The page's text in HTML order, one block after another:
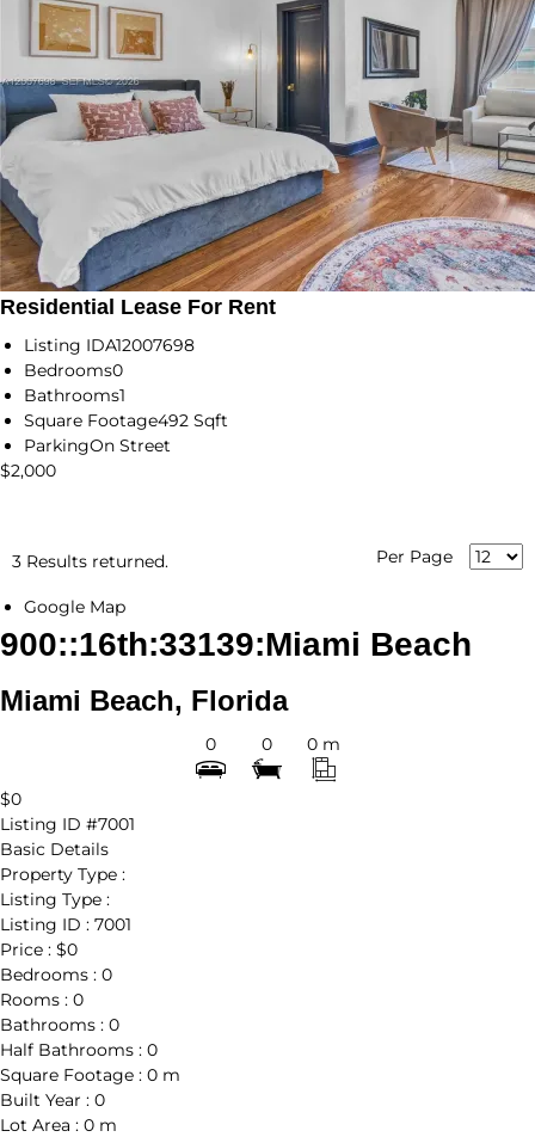
Residential Lease For Rent
Listing IDA12007698
Bedrooms0
Bathrooms1
Square Footage492 Sqft
ParkingOn Street
$2,000
3 Results returned. Per Page
Google Map
900::16th:33139:Miami Beach
Miami Beach, Florida
0 0 0 m
$0
Listing ID #7001
Basic Details
Property Type :
Listing Type :
Listing ID : 7001
Price : $0
Bedrooms : 0
Rooms : 0
Bathrooms : 0
Half Bathrooms : 0
Square Footage : 0 m
Built Year : 0
Lot Area : 0 m